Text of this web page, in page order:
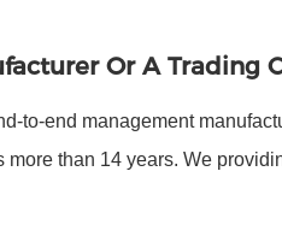
Or A Trading
to-end management
more than 14 years. We